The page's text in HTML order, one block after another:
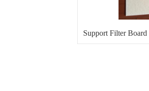
Support Filter